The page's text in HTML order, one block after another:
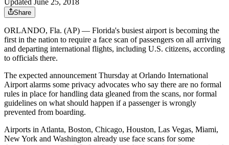
Updated June 25, 2018
Share
ORLANDO, Fla. (AP) — Florida's busiest airport is becoming the
first in the nation to require a face scan of passengers on all arriving
and departing international flights, including U.S. citizens, according
to officials there.
The expected announcement Thursday at Orlando International
Airport alarms some privacy advocates who say there are no formal
rules in place for handling data gleaned from the scans, nor formal
guidelines on what should happen if a passenger is wrongly
prevented from boarding.
Airports in Atlanta, Boston, Chicago, Houston, Las Vegas, Miami,
New York and Washington already use face scans for some